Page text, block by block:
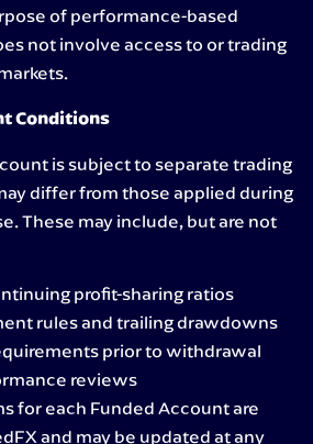
of performance-based
not involve access to or trading
Conditions
is subject to separate trading
differ from those applied during
These may include, but are not
profit-sharing ratios
rules and trailing drawdowns
prior to withdrawal
reviews
for each Funded Account are
and may be updated at any